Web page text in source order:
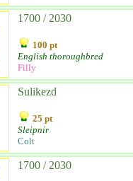
1700 / 2030
100 pt
English thoroughbred
Filly
Sulikezd
25 pt
Sleipnir
Colt
1700 / 2030